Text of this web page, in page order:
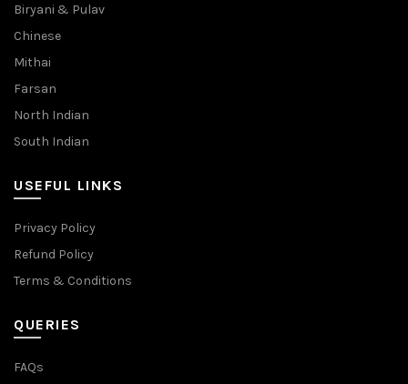
Biryani & Pulav
Chinese
Mithai
Farsan
North Indian
South Indian
USEFUL LINKS
Privacy Policy
Refund Policy
Terms & Conditions
QUERIES
FAQs